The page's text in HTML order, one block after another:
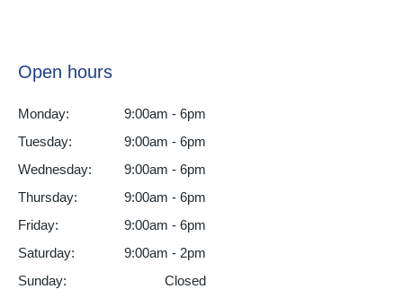
Open hours
Monday:
9:00am - 6pm
Tuesday:
9:00am - 6pm
Wednesday:
9:00am - 6pm
Thursday:
9:00am - 6pm
Friday:
9:00am - 6pm
Saturday:
9:00am - 2pm
Sunday:
Closed